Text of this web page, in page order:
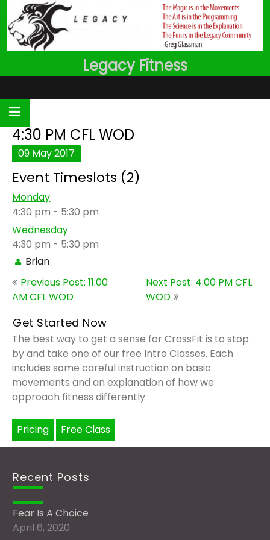
to
content
Legacy Fitness
4:30 PM CFL WOD
09 May2017
Event Timeslots (2)
Monday
4:30 pm - 5:30 pm
Wednesday
4:30 pm - 5:30 pm
Brian
Post
navigation
Previous Post: 11:00
AM CFL WOD
Next Post: 4:00 PM CFL
WOD
Get Started Now
The best way to get a sense for CrossFit is to stop
by and take one of our free Intro Classes. Each
includes some careful instruction on basic
movements and an explanation of how we
approach fitness differently.
Pricing Free Class
Recent Posts
Fear Is A Choice
April 6, 2020